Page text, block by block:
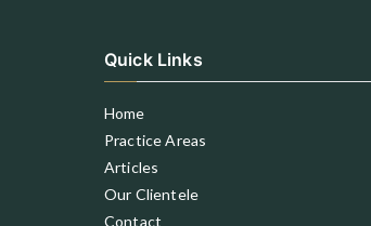
Quick Links
Home
Practice Areas
Articles
Our Clientele
Contact